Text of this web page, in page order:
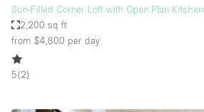
Mansion / House
Meeting Space
Sun-Filled Corner Loft with Open Plan Kitchen
2,200 sq ft
from $4,800 per day
5(2)